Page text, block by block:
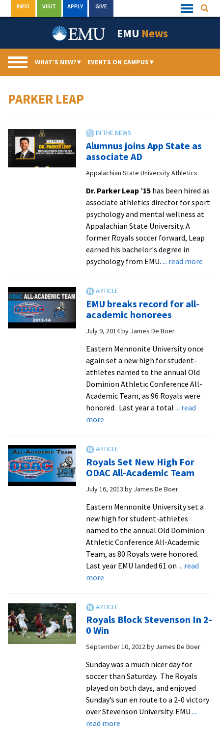
to
Quick
Links
INFO VISIT APPLY GIVE
EMU News
WHAT’S NEW?▾ EVENTS ON CAMPUS▾
PARKER LEAP
Alumnus joins App State as
associate AD
Appalachian State University Athletics
Dr. Parker Leap ’15has been hired as
associate athletics director for sport
psychology and mental wellness at
Appalachian State University. A
former Royals soccer forward, Leap
earned his bachelor's degree in
psychology from EMU. ... read more
from
EMU breaks record for all-
academic honorees
July 9, 2014by James De Boer
Eastern Mennonite University once
again set a new high for student-
athletes named to the annual Old
Dominion Athletic Conference All-
Academic Team, as 96 Royals were
honored. Last year a total ... read
moreabout
record
for
all-
academic
Royals Set New High For
ODAC All-Academic Team
July 16, 2013 by James De Boer
Eastern Mennonite University set a
new high for student-athletes
named to the annual Old Dominion
Athletic Conference All-Academic
Team, as 80 Royals were honored.
Last year EMU landed 61 on ... read
moreabout
New
High
For
ODAC
Academic
Royals Block Stevenson In 2-
0 Win
September 10, 2012by James De Boer
Sunday was a much nicer day for
soccer than Saturday. The Royals
played on both days, and enjoyed
Sunday’s sun en route to a 2-0 victory
over Stevenson University. EMU ...
read moreabout